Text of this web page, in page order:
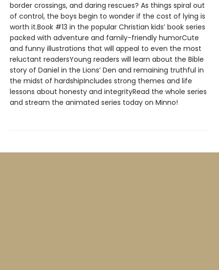
border crossings, and daring rescues? As things spiral out
of control, the boys begin to wonder if the cost of lying is
worth it.Book #13 in the popular Christian kids’ book series
packed with adventure and family-friendly humorCute
and funny illustrations that will appeal to even the most
reluctant readersYoung readers will learn about the Bible
story of Daniel in the Lions’ Den and remaining truthful in
the midst of hardshipIncludes strong themes and life
lessons about honesty and integrityRead the whole series
and stream the animated series today on Minno!